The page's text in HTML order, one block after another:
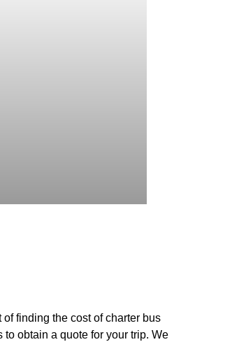
finding the cost of charter bus
obtain a quote for your trip. We